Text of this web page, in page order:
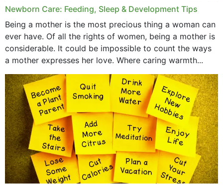
June 2019
May 2019
April 2019
May 2015
Newborn Care: Feeding, Sleep & Development Tips
Being a mother is the most precious thing a woman can
ever have. Of all the rights of women, being a mother is
considerable. It could be impossible to count the ways
a mother expresses her love. Where caring warmth...